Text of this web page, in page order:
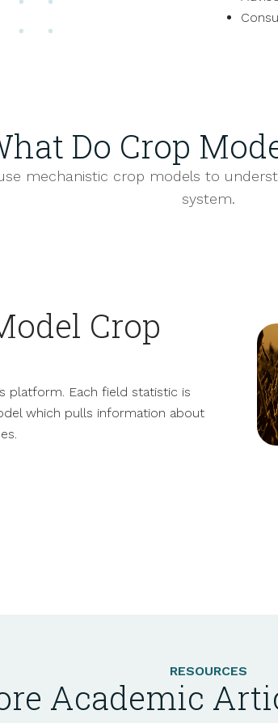
Do Crop
mechanistic crop models to
system.
Crop
platform. Each field statistic is
which pulls information about
RESOURCES
Academic